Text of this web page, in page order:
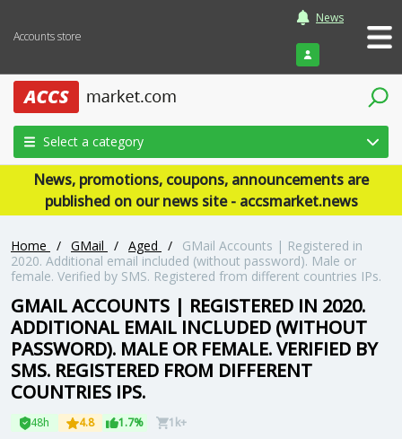
Accounts store
News
Login
Select a category
News, promotions, coupons, announcements are
published on our news site - accsmarket.news
Home / GMail / Aged /
GMail Accounts | Registered in
2020. Additional email included (without password). Male or
female. Verified by SMS. Registered from different countries IPs.
GMAIL ACCOUNTS | REGISTERED IN 2020.
ADDITIONAL EMAIL INCLUDED (WITHOUT
PASSWORD). MALE OR FEMALE. VERIFIED BY
SMS. REGISTERED FROM DIFFERENT
COUNTRIES IPS.
48h 4.8 1.7% 1k+